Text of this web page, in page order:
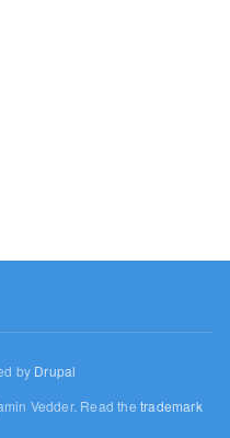
by Drupal
Vedder. Read thetrademark